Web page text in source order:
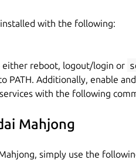
installed with the following:
either reboot, logout/login or
PATH. Additionally, enable
with the following
Mahjong
simply use the